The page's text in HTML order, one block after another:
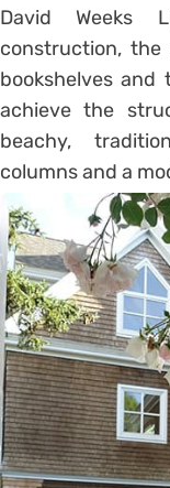
David Weeks
construction,
bookshelves
achieve the
beachy,
columns and a